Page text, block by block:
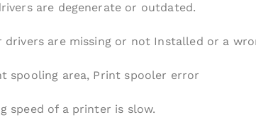
are degenerate or outdated.
drivers are missing or not Installed or a
spooling area, Print spooler error
speed of a printer is slow.